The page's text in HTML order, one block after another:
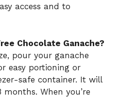
access and to
Chocolate Ganache?
pour your ganache
easy portioning or
safe container. It will
When you’re